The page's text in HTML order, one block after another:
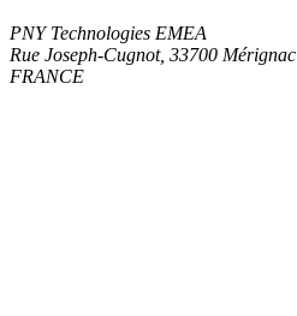
PNY Technologies EMEA
Rue Joseph-Cugnot, 33700 Mérignac
FRANCE